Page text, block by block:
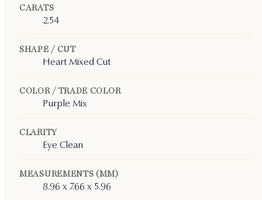
CARATS
2.54
SHAPE / CUT
Heart Mixed Cut
COLOR / TRADE COLOR
Purple Mix
CLARITY
Eye Clean
MEASUREMENTS (MM)
8.96 x 7.66 x 5.96